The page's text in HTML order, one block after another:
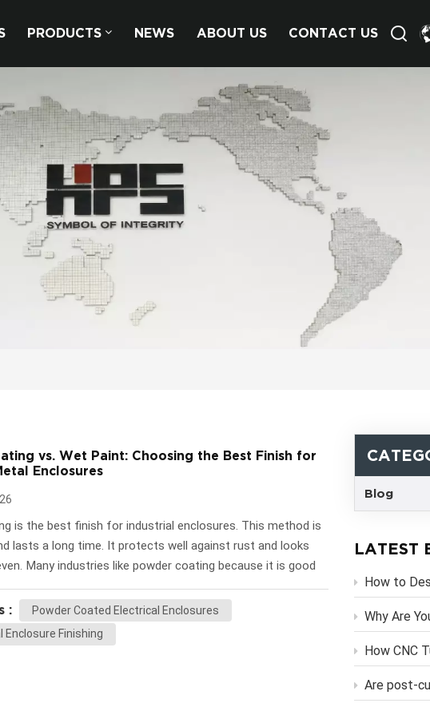
PRODUCTS NEWS ABOUT US CONTACT US
Blog
LATEST
How to Design and
Why Are You Still
How CNC Turret
Are post-cutting deburring
vs. Wet Paint: Choosing the Best Finish for
Enclosures
is the best finish for industrial enclosures. This method is
lasts a long time. It protects well against rust and looks
Many industries like powder coating because it is good
It also saves money. Wet paint is still a good choice
or special colors. Some companies use wet paint for
special designs. Picking the right finish depends on how
looks, and flexibility you need. Key Takeaways Powder
:
Powder Coated Electrical Enclosures
Enclosure Finishing